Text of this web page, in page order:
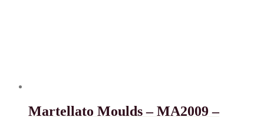
Martellato Moulds – MA2009 –